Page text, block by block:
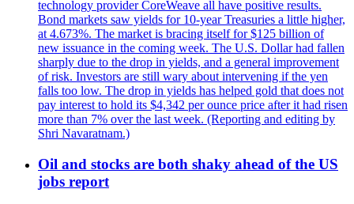
technology provider CoreWeave all have positive results.
Bond markets saw yields for 10-year Treasuries a little higher,
at 4.673%. The market is bracing itself for $125 billion of
new issuance in the coming week. The U.S. Dollar had fallen
sharply due to the drop in yields, and a general improvement
of risk. Investors are still wary about intervening if the yen
falls too low. The drop in yields has helped gold that does not
pay interest to hold its $4,342 per ounce price after it had risen
more than 7% over the last week. (Reporting and editing by
Shri Navaratnam.)
Oil and stocks are both shaky ahead of the US
jobs report